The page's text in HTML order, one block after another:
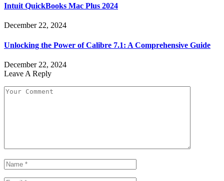
Intuit QuickBooks Mac Plus 2024
December 22, 2024
Unlocking the Power of Calibre 7.1: A Comprehensive Guide
December 22, 2024
Leave A Reply